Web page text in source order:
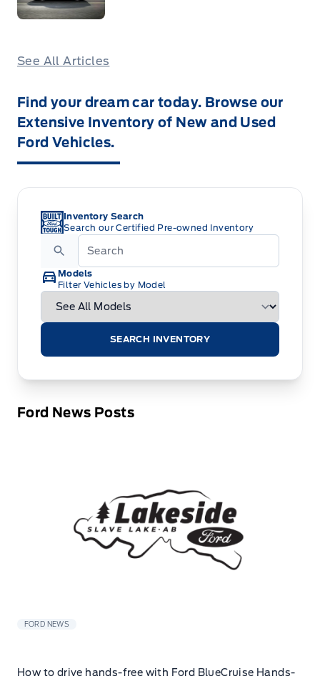
See All Articles
Find your dream car today. Browse our
Extensive Inventory of New and Used
Ford Vehicles.
Inventory Search
Search our Certified Pre-owned Inventory
Models
Filter Vehicles by Model
SEARCH INVENTORY
Ford News Posts
FORD NEWS
How to drive hands-free with Ford BlueCruise Hands-